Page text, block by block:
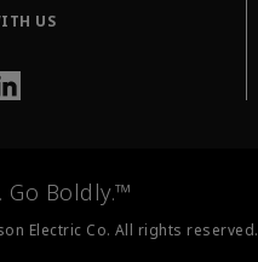
US
Go Boldly.™
Electric Co. All rights reserved.